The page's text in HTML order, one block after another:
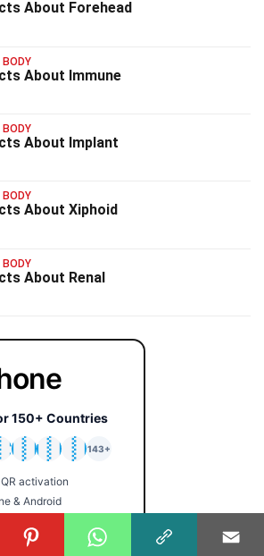
About Forehead
BODY
About Immune
BODY
About Implant
BODY
About Xiphoid
BODY
About Renal
150+ Countries
🇦🇺
🇰🇷
143+
QR activation
& Android
fees